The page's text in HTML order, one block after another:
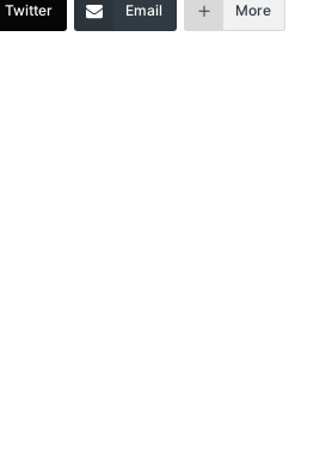
Twitter Email More